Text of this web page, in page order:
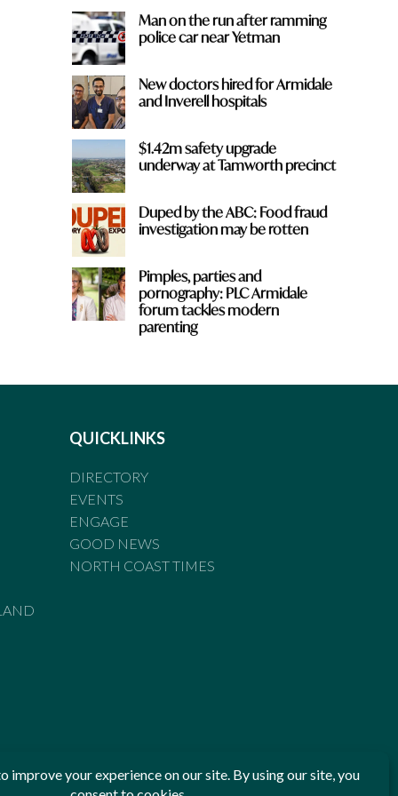
Man on the run after ramming
police car near Yetman
New doctors hired for Armidale
and Inverell hospitals
$1.42m safety upgrade
underway at Tamworth precinct
Duped by the ABC: Food fraud
investigation may be rotten
Pimples, parties and
pornography: PLC Armidale
forum tackles modern
parenting
QUICKLINKS
DIRECTORY
EVENTS
ENGAGE
GOOD NEWS
NORTH COAST TIMES
Standards of Practice of the Australian Press Council. If